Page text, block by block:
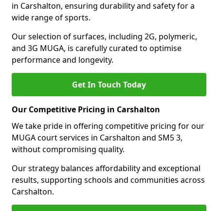
in Carshalton, ensuring durability and safety for a
wide range of sports.
Our selection of surfaces, including 2G, polymeric,
and 3G MUGA, is carefully curated to optimise
performance and longevity.
Get In Touch Today
Our Competitive Pricing in Carshalton
We take pride in offering competitive pricing for our
MUGA court services in Carshalton and SM5 3,
without compromising quality.
Our strategy balances affordability and exceptional
results, supporting schools and communities across
Carshalton.